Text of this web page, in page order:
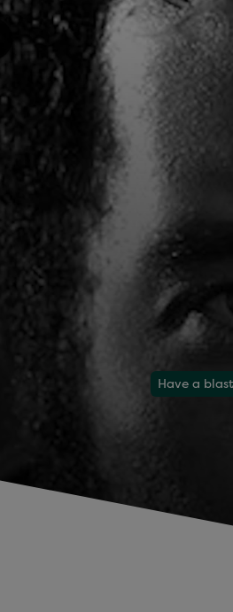
Have a blast